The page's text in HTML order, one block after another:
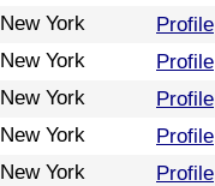
New York
Profile
New York
Profile
New York
Profile
New York
Profile
New York
Profile